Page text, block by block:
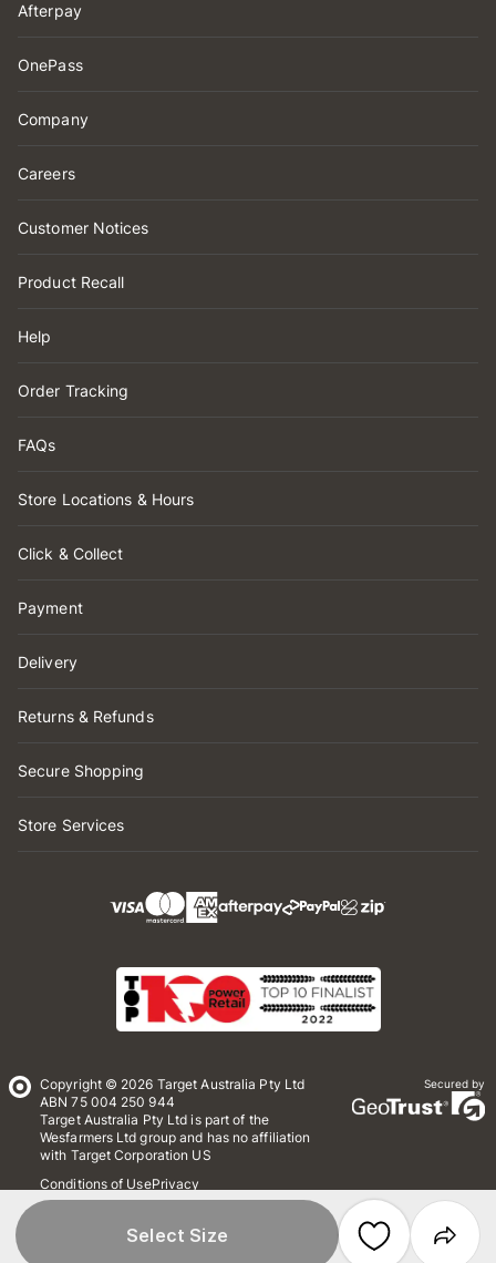
Select Size
Afterpay
OnePass
Company
Careers
Customer Notices
Product Recall
Help
Order Tracking
FAQs
Store Locations & Hours
Click & Collect
Payment
Delivery
Returns & Refunds
Secure Shopping
Store Services
Copyright © 2026 Target Australia Pty Ltd
ABN 75 004 250 944
Target Australia Pty Ltd is part of the
Wesfarmers Ltd group and has no affiliation
with Target Corporation US
Conditions of UsePrivacy
Whistleblower Policy
Secured by